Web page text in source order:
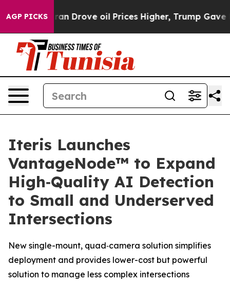
AGP PICKS
With Iran Drove oil Prices Higher, Trump Gave
Iteris Launches
VantageNode™ to Expand
High‑Quality AI Detection
to Small and Underserved
Intersections
New single-mount, quad‑camera solution simplifies
deployment and provides lower-cost but powerful
solution to manage less complex intersections